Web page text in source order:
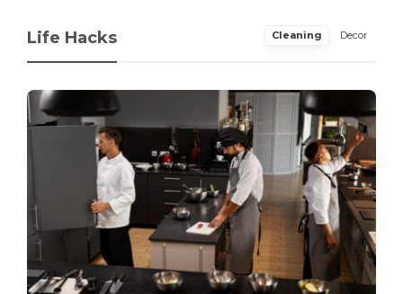
Life Hacks Cleaning Decor